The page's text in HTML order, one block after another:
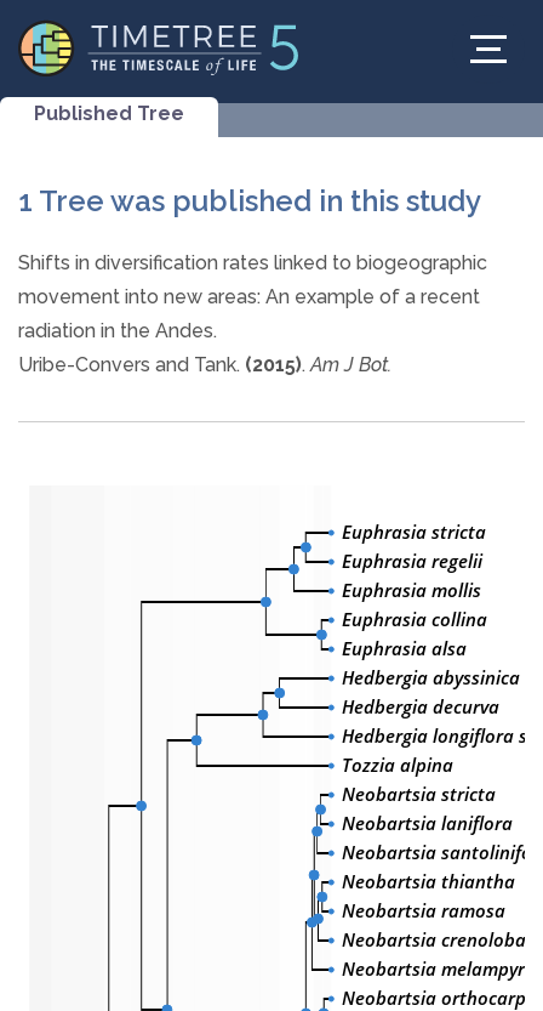
Published Tree
1 Tree was published in this study
Shifts in diversification rates linked to biogeographic
movement into new areas: An example of a recent
radiation in the Andes.
Uribe-Convers and Tank. (2015).Am J Bot.
Euphrasia stricta
Euphrasia regelii
Euphrasia mollis
Euphrasia collina
Euphrasia alsa
Hedbergia abyssinica
Hedbergia decurva
Hedbergia longiflora
Tozzia alpina
Neobartsia stricta
Neobartsia laniflora
Neobartsia
Neobartsia thiantha
Neobartsia ramosa
Neobartsia crenoloba
Neobartsia
Neobartsia